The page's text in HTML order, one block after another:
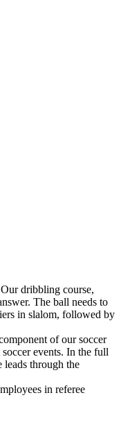
dribbling course,
The ball needs to
in slalom, followed by
of our soccer
events. In the full
leads through the
in referee